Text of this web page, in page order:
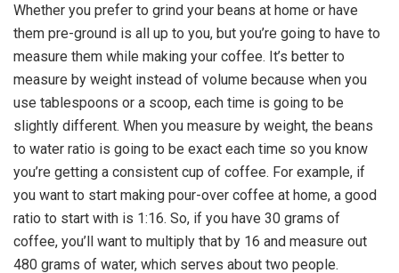
Whether you prefer to grind your beans at home or have
them pre-ground is all up to you, but you’re going to have to
measure them while making your coffee. It’s better to
measure by weight instead of volume because when you
use tablespoons or a scoop, each time is going to be
slightly different. When you measure by weight, the beans
to water ratio is going to be exact each time so you know
you’re getting a consistent cup of coffee. For example, if
you want to start making pour-over coffee at home, a good
ratio to start with is 1:16. So, if you have 30 grams of
coffee, you’ll want to multiply that by 16 and measure out
480 grams of water, which serves about two people.